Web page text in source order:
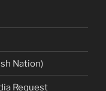
Nation)
Request